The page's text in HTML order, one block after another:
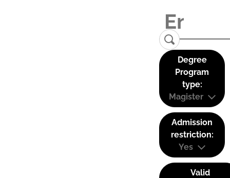
Degree
Program
type:
Magister
Admission
restriction:
Yes
Valid